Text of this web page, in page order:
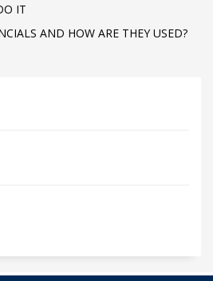
IT
AND HOW ARE THEY USED?